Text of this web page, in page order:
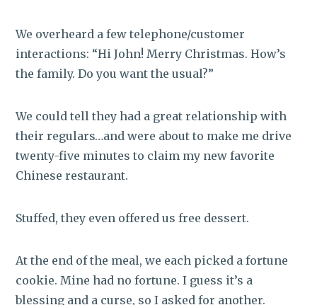
We overheard a few telephone/customer
interactions: “Hi John! Merry Christmas. How’s
the family. Do you want the usual?”
We could tell they had a great relationship with
their regulars…and were about to make me drive
twenty-five minutes to claim my new favorite
Chinese restaurant.
Stuffed, they even offered us free dessert.
At the end of the meal, we each picked a fortune
cookie. Mine had no fortune. I guess it’s a
blessing and a curse, so I asked for another.